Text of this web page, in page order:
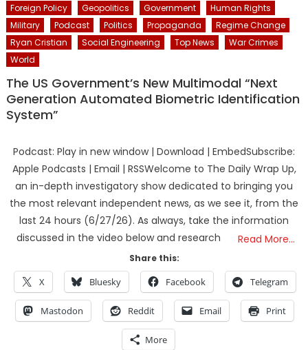
Foreign Policy
Geopolitics Government
Human Rights
Military
Podcast Politics Propaganda
Regime Change
Ryan Cristian
Social Engineering Top News
War Crimes
World
The US Government’s New Multimodal “Next
Generation Automated Biometric Identification
System”
Podcast: Play in new window | Download | EmbedSubscribe:
Apple Podcasts | Email | RSSWelcome to The Daily Wrap Up,
an in-depth investigatory show dedicated to bringing you
the most relevant independent news, as we see it, from the
last 24 hours (6/27/26). As always, take the information
discussed in the video below and research
Read More…
Share this:
X Bluesky Facebook Telegram
Mastodon Reddit Email Print
More